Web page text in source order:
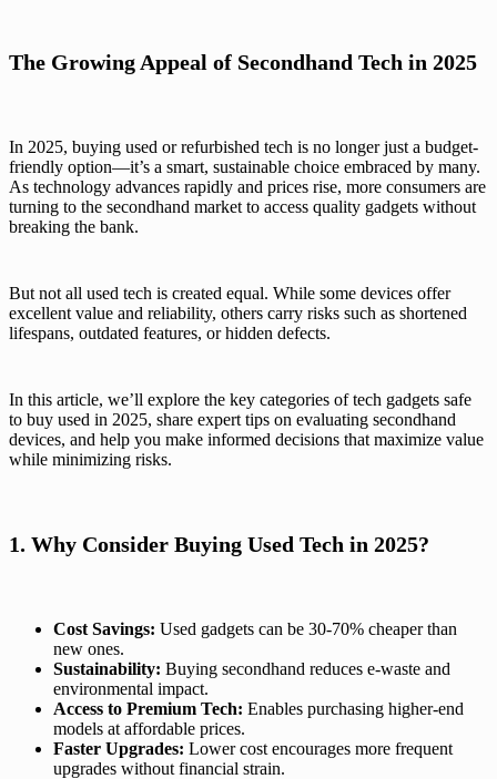
The Growing Appeal of Secondhand Tech in 2025
In 2025, buying used or refurbished tech is no longer just a budget-
friendly option—it’s a smart, sustainable choice embraced by many.
As technology advances rapidly and prices rise, more consumers are
turning to the secondhand market to access quality gadgets without
breaking the bank.
But not all used tech is created equal. While some devices offer
excellent value and reliability, others carry risks such as shortened
lifespans, outdated features, or hidden defects.
In this article, we’ll explore the key categories of tech gadgets safe
to buy used in 2025, share expert tips on evaluating secondhand
devices, and help you make informed decisions that maximize value
while minimizing risks.
1. Why Consider Buying Used Tech in 2025?
Cost Savings: Used gadgets can be 30-70% cheaper than
new ones.
Sustainability: Buying secondhand reduces e-waste and
environmental impact.
Access to Premium Tech: Enables purchasing higher-end
models at affordable prices.
Faster Upgrades: Lower cost encourages more frequent
upgrades without financial strain.